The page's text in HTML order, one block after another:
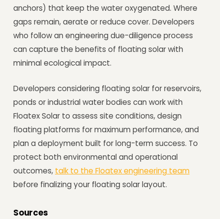
anchors) that keep the water oxygenated. Where
gaps remain, aerate or reduce cover. Developers
who follow an engineering due-diligence process
can capture the benefits of floating solar with
minimal ecological impact.
Developers considering floating solar for reservoirs,
ponds or industrial water bodies can work with
Floatex Solar to assess site conditions, design
floating platforms for maximum performance, and
plan a deployment built for long-term success. To
protect both environmental and operational
outcomes, talk to the Floatex engineering team
before finalizing your floating solar layout.
Sources